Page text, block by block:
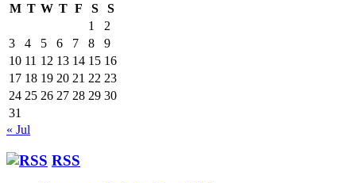
M T W T F S
S
1
2
3
4 5 6 7 8
9
10 11 12 13 14 15 16
17 18 19 20 21 22 23
24 25 26 27 28 29 30
31
« Jul
RSS